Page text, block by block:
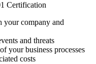
Certification
your company and
and threats
your business processes
costs